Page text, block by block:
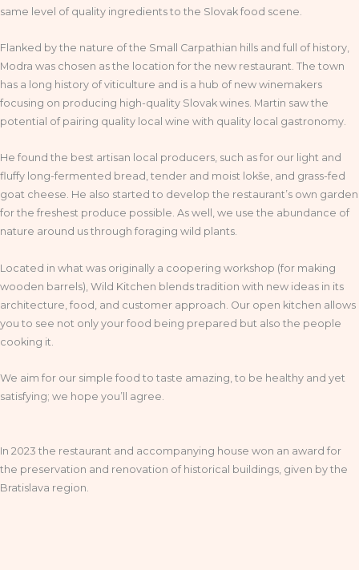
same level of quality ingredients to the Slovak food scene.
Flanked by the nature of the Small Carpathian hills and full of history,
Modra was chosen as the location for the new restaurant. The town
has a long history of viticulture and is a hub of new winemakers
focusing on producing high-quality Slovak wines. Martin saw the
potential of pairing quality local wine with quality local gastronomy.
He found the best artisan local producers, such as for our light and
fluffy long-fermented bread, tender and moist lokše, and grass-fed
goat cheese. He also started to develop the restaurant’s own garden
for the freshest produce possible. As well, we use the abundance of
nature around us through foraging wild plants.
Located in what was originally a coopering workshop (for making
wooden barrels), Wild Kitchen blends tradition with new ideas in its
architecture, food, and customer approach. Our open kitchen allows
you to see not only your food being prepared but also the people
cooking it.
We aim for our simple food to taste amazing, to be healthy and yet
satisfying; we hope you’ll agree.
In 2023 the restaurant and accompanying house won an award for
the preservation and renovation of historical buildings, given by the
Bratislava region.